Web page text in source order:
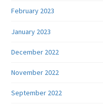
February 2023
January 2023
December 2022
November 2022
September 2022